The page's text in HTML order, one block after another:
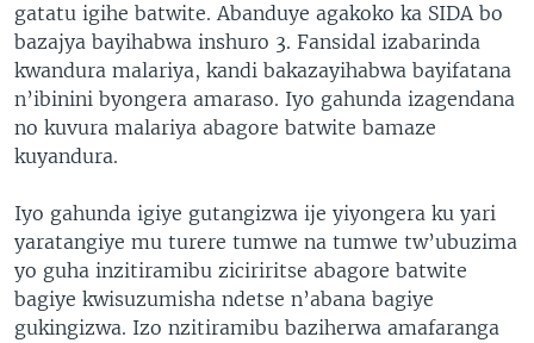
BUNGABUNGA UBUZIMA
Indimi
gatatu igihe batwite. Abanduye agakoko ka SIDA bo
bazajya bayihabwa inshuro 3. Fansidal izabarinda
kwandura malariya, kandi bakazayihabwa bayifatana
n’ibinini byongera amaraso. Iyo gahunda izagendana
no kuvura malariya abagore batwite bamaze
kuyandura.
Iyo gahunda igiye gutangizwa ije yiyongera ku yari
yaratangiye mu turere tumwe na tumwe tw’ubuzima
yo guha inzitiramibu ziciriritse abagore batwite
bagiye kwisuzumisha ndetse n’abana bagiye
gukingizwa. Izo nzitiramibu baziherwa amafaranga